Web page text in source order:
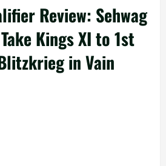
Review: Sehwag
Kings XI to 1st
in Vain